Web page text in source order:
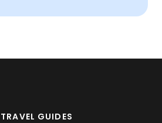
TRAVEL GUIDES